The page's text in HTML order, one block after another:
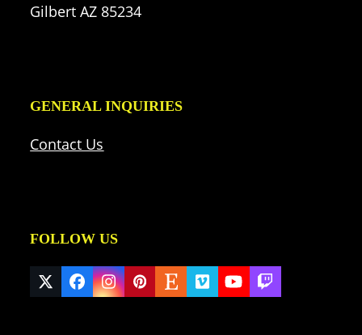
Gilbert AZ 85234
GENERAL INQUIRIES
Contact Us
FOLLOW US
Twitter
(deprecated)
Facebook
Instagram
Pinterest
EtsyVimeoYouTube
Twitch